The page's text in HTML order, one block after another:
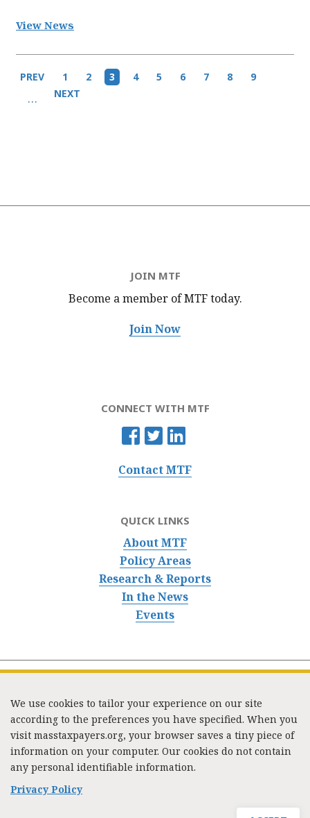
View News
Pagination
Previous
PREV Page
1 Page
2
Current
3 Page
4 Page
5 Page
6 Page
7 Page
8 Page
9
…
Next
NEXT
JOIN MTF
Become a member of MTFtoday.
Join Now
CONNECT WITH MTF
Contact MTF
QUICK LINKS
About MTF
Policy Areas
Research & Reports
In the News
Events
333 Washington Street, Suite 853, Boston, MA 02108 /
Tel:(617) 720-1000/mtf_info@masstaxpayers.org
Copyright © 2023. All rights reserved.
We use cookies to tailor your experience on our site
according to the preferences you have specified. When you
visit masstaxpayers.org, your browser saves a tiny piece of
information on your computer. Our cookies do not contain
any personal identifiable information.
Privacy Policy